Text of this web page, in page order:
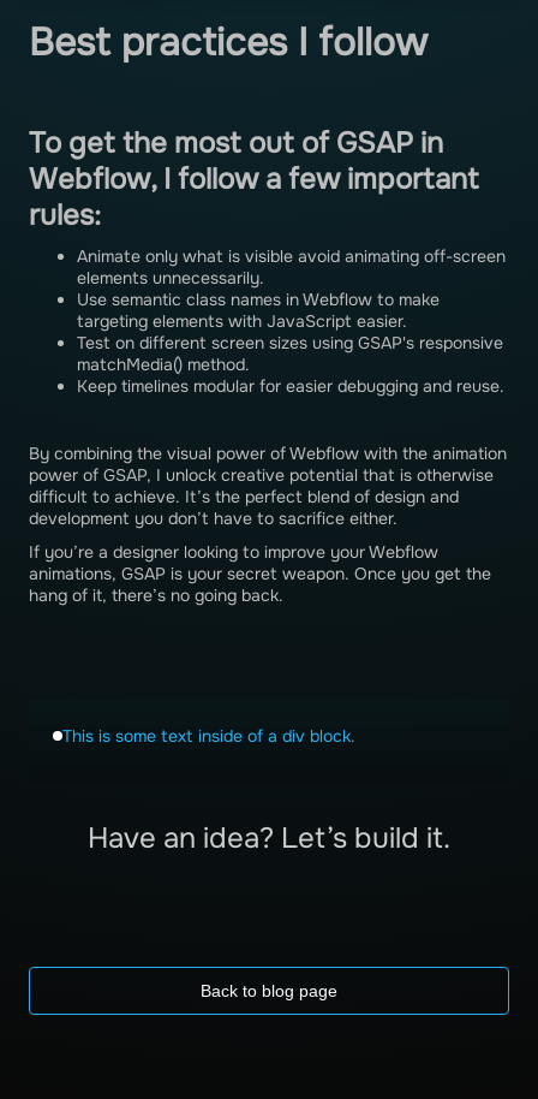
This is some text inside of a div block.
Have an idea? Let’s build it.
Best practices I follow
To get the most out of GSAP in
Webflow, I follow a few important
rules:
Animate only what is visible avoid animating off-screen
elements unnecessarily.
Use semantic class names in Webflow to make
targeting elements with JavaScript easier.
Test on different screen sizes using GSAP's responsive
matchMedia() method.
Keep timelines modular for easier debugging and reuse.
By combining the visual power of Webflow with the animation
power of GSAP, I unlock creative potential that is otherwise
difficult to achieve. It’s the perfect blend of design and
development you don’t have to sacrifice either.
If you’re a designer looking to improve your Webflow
animations, GSAP is your secret weapon. Once you get the
hang of it, there’s no going back.
Back to blog page